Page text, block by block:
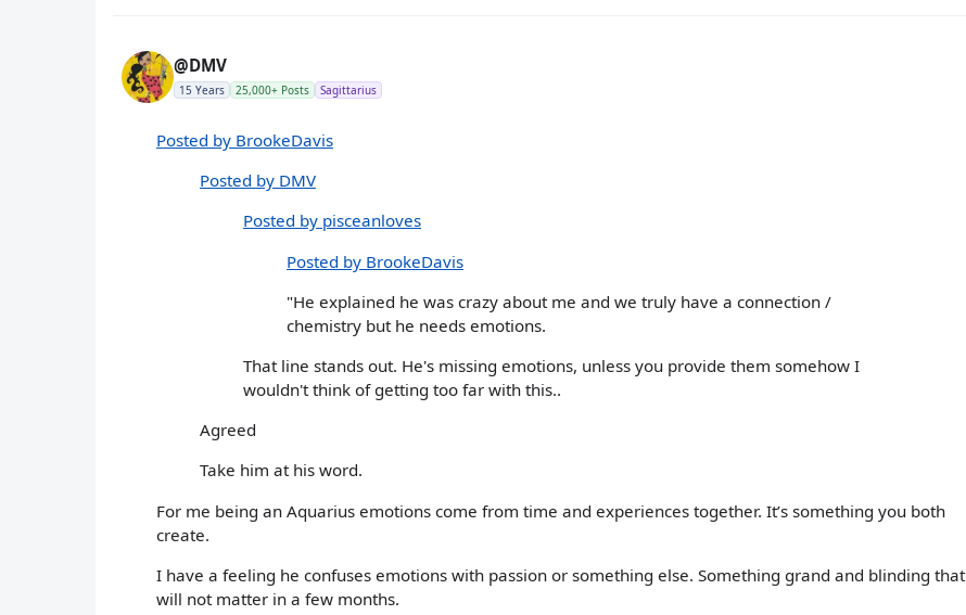
@DMV
15 Years 25,000+ Posts Sagittarius
Posted by BrookeDavis
Posted by DMV
Posted by pisceanloves
Posted by BrookeDavis
"He explained he was crazy about me and we truly have a connection /
chemistry but he needs emotions.
That line stands out. He's missing emotions, unless you provide them somehow I
wouldn't think of getting too far with this..
Agreed
Take him at his word.
For me being an Aquarius emotions come from time and experiences together. It’s something you both
create.
I have a feeling he confuses emotions with passion or something else. Something grand and blinding that
will not matter in a few months.